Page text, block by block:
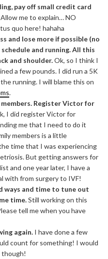
pay off small credit card
Allow me to explain… NO
quo here! hahaha
and lose more if possible (no
and running. All this
and shoulder.Ok, so I think I
a few pounds. I did run a 5K
running. I will blame this on
.
Register Victor for
I did register Victor for
me that I need to do it
members is a little
time that I was experiencing
But getting answers for
and one year later, I have a
with from surgery to IVF!
ways and time to tune out
time.Still working on this
tell me when you have
again. I have done a few
count for something! I would
though!